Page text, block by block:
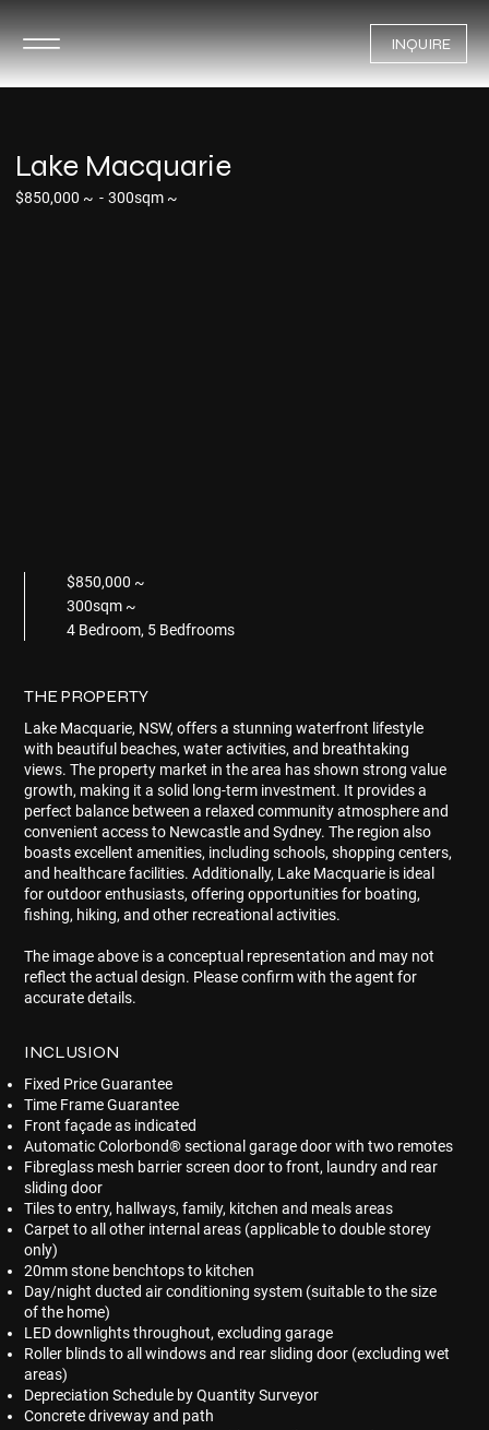
INQUIRE
Lake Macquarie
$850,000 ~ - 300sqm ~
$850,000 ~
300sqm ~
4 Bedroom, 5 Bedfrooms
THE PROPERTY
Lake Macquarie, NSW, offers a stunning waterfront lifestyle
with beautiful beaches, water activities, and breathtaking
views. The property market in the area has shown strong value
growth, making it a solid long-term investment. It provides a
perfect balance between a relaxed community atmosphere and
convenient access to Newcastle and Sydney. The region also
boasts excellent amenities, including schools, shopping centers,
and healthcare facilities. Additionally, Lake Macquarie is ideal
for outdoor enthusiasts, offering opportunities for boating,
fishing, hiking, and other recreational activities.
The image above is a conceptual representation and may not
reflect the actual design. Please confirm with the agent for
accurate details.
INCLUSION
Fixed Price Guarantee
Time Frame Guarantee
Front façade as indicated
Automatic Colorbond® sectional garage door with two remotes
Fibreglass mesh barrier screen door to front, laundry and rear
sliding door
Tiles to entry, hallways, family, kitchen and meals areas
Carpet to all other internal areas (applicable to double storey
only)
20mm stone benchtops to kitchen
Day/night ducted air conditioning system (suitable to the size
of the home)
LED downlights throughout, excluding garage
Roller blinds to all windows and rear sliding door (excluding wet
areas)
Depreciation Schedule by Quantity Surveyor
Concrete driveway and path